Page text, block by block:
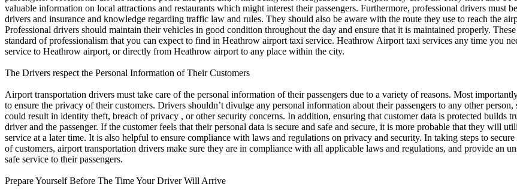
valuable information on local attractions and restaurants which might interest their passengers. Furthermore, professional drivers must
drivers and insurance and knowledge regarding traffic law and rules. They should also be aware with the route they use to reach the
Professional drivers should maintain their vehicles in good condition throughout the day and ensure that it is maintained properly. These
standard of professionalism that you can expect to find in Heathrow airport taxi service. Heathrow Airport taxi services any time you
service to Heathrow airport, or directly from Heathrow airport to any place within the city.
The Drivers respect the Personal Information of Their Customers
Airport transportation drivers must take care of the personal information of their passengers due to a variety of reasons. Most
to ensure the privacy of their customers. Drivers shouldn’t divulge any personal information about their passengers to any other person,
could result in identity theft, breach of privacy , or other security concerns. In addition, ensuring that customer data is protected builds
driver and the passenger. If the customer feels that their personal data is secure and safe and secure, it is more probable that they will
service at a later time. It is also helpful to ensure compliance with laws and regulations on privacy and security. In taking steps to
of customers, airport transportation drivers make sure they are in compliance with all applicable laws and regulations, and provide an
safe service to their passengers.
Prepare Yourself Before The Time Your Driver Will Arrive